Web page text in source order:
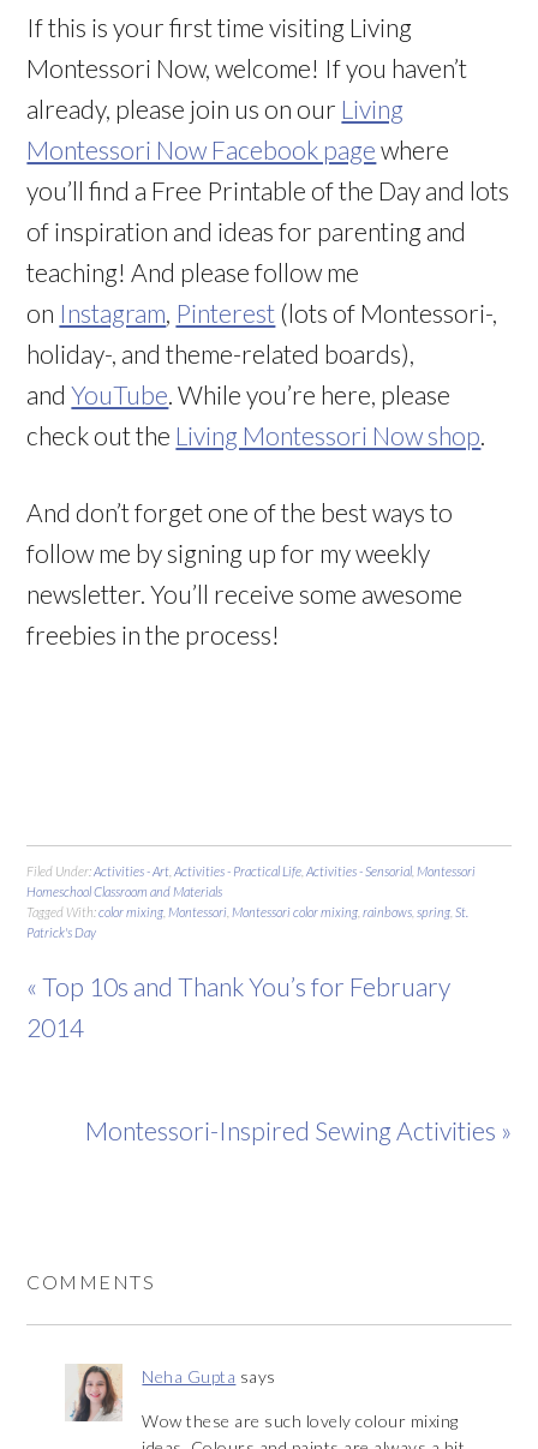
If this is your first time visiting Living
Montessori Now, welcome! If you haven’t
already, please join us on our Living
Montessori Now Facebook page where
you’ll find a Free Printable of the Day and lots
of inspiration and ideas for parenting and
teaching! And please follow me
on Instagram Pinterest (lots of Montessori-,
holiday-, and theme-related boards),
andYouTube . While you’re here, please
check out the Living Montessori Now shop
And don’t forget one of the best ways to
follow me by signing up for my weekly
newsletter. You’ll receive some awesome
freebies in the process!
Filed Under:Activities - Art ,Activities - Practical Life ,Activities - Sensorial Montessori
Homeschool Classroom and Materials
Tagged With:color mixing Montessori Montessori color mixing ,rainbows ,spring ,St.
Patrick's Day
« Top 10s and Thank You’s for February
2014
Montessori-Inspired Sewing Activities »
COMMENTS
Neha Gupta says
Wow these are such lovely colour mixing